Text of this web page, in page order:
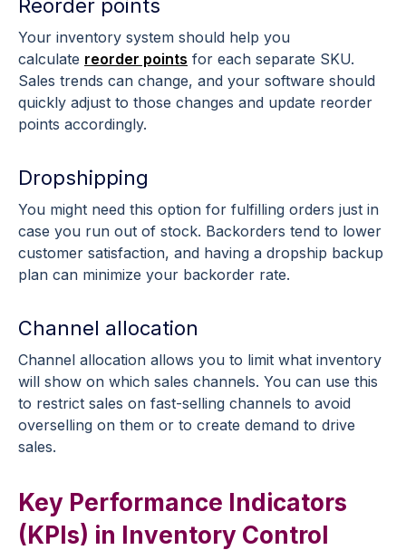
Reorder points
Your inventory system should help you
calculate reorder points for each separate SKU.
Sales trends can change, and your software should
quickly adjust to those changes and update reorder
points accordingly.
Dropshipping
You might need this option for fulfilling orders just in
case you run out of stock. Backorders tend to lower
customer satisfaction, and having a dropship backup
plan can minimize your backorder rate.
Channel allocation
Channel allocation allows you to limit what inventory
will show on which sales channels. You can use this
to restrict sales on fast-selling channels to avoid
overselling on them or to create demand to drive
sales.
Key Performance Indicators
(KPIs) in Inventory Control